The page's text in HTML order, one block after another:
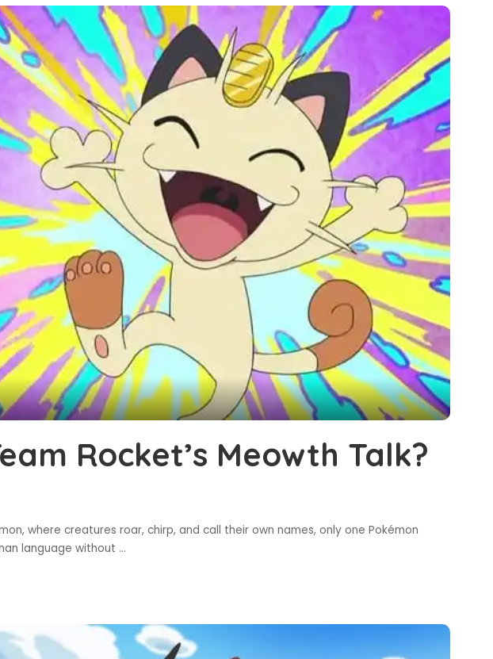
Rocket’s Meowth Talk?
where creatures roar, chirp, and call their own names, only one Pokémon
language without ...